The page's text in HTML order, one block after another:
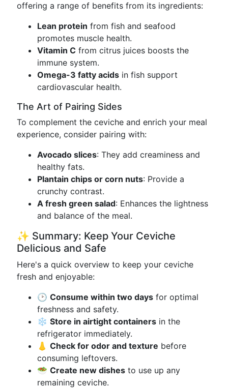
offering a range of benefits from its ingredients:
Lean protein from fish and seafood
promotes muscle health.
Vitamin C from citrus juices boosts the
immune system.
Omega-3 fatty acids in fish support
cardiovascular health.
The Art of Pairing Sides
To complement the ceviche and enrich your meal
experience, consider pairing with:
Avocado slices: They add creaminess and
healthy fats.
Plantain chips or corn nuts: Provide a
crunchy contrast.
A fresh green salad: Enhances the lightness
and balance of the meal.
✨ Summary: Keep Your Ceviche
Delicious and Safe
Here's a quick overview to keep your ceviche
fresh and enjoyable:
🕑 Consume within two days for optimal
freshness and safety.
❄️ Store in airtight containers in the
refrigerator immediately.
👃 Check for odor and texture before
consuming leftovers.
🥗 Create new dishes to use up any
remaining ceviche.